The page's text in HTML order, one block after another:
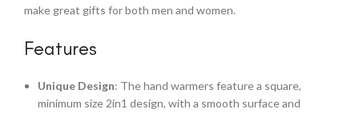
make great gifts for both men and women.
Features
Unique Design: The hand warmers feature a square,
minimum size 2in1 design, with a smooth surface and